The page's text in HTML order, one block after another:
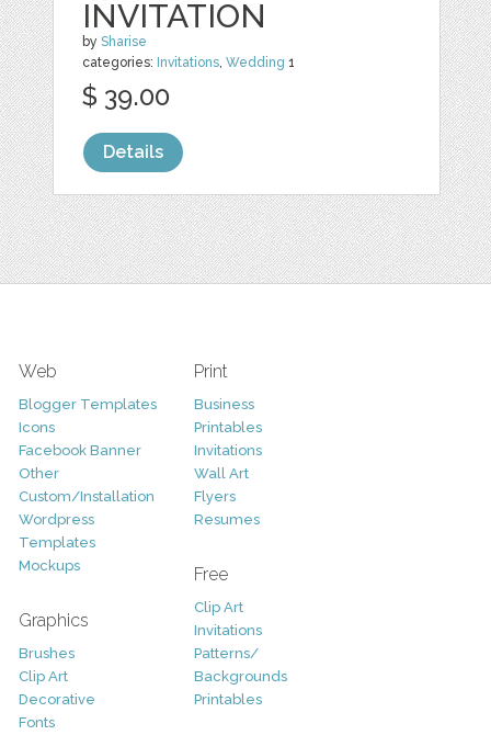
INVITATION
bySharise
categories: Invitations ,Wedding 1
$ 39.00
Details
Web
Blogger Templates
Icons
Facebook Banner
Other
Custom/Installation
Wordpress
Templates
Mockups
Graphics
Brushes
Clip Art
Decorative
Fonts
Print
Business
Printables
Invitations
Wall Art
Flyers
Resumes
Free
Clip Art
Invitations
Patterns/
Backgrounds
Printables